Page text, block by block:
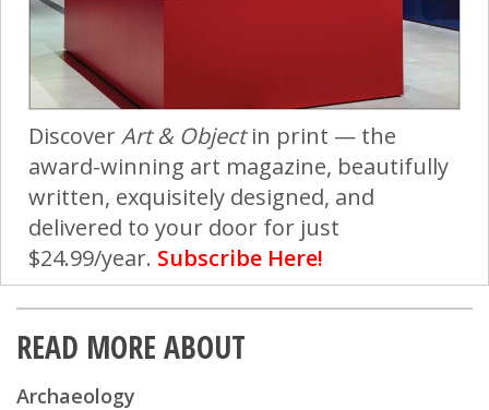
DiscoverArt & Objectin print — the
award-winning art magazine, beautifully
written, exquisitely designed, and
delivered to your door for just
$24.99/year. Subscribe Here!
READ MORE ABOUT
Archaeology